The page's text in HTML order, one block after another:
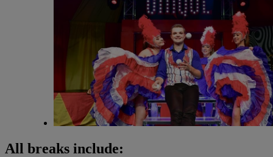
All breaks include: